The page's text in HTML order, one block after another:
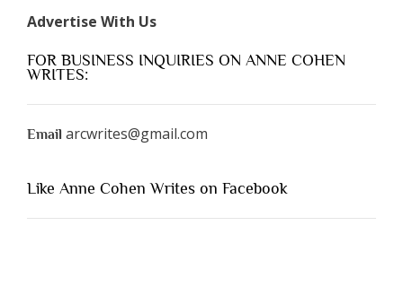
Advertise With Us
FOR BUSINESS INQUIRIES ON ANNE COHEN
WRITES:
Email arcwrites@gmail.com
Like Anne Cohen Writes on Facebook